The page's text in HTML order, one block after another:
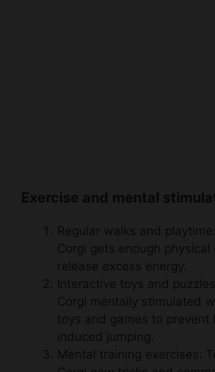
Exercise and mental
Regular walks and
Corgi gets enough physical
release excess energy.
Interactive toys and
Corgi mentally stimulated
toys and games to prevent
induced jumping.
Mental training exercises: